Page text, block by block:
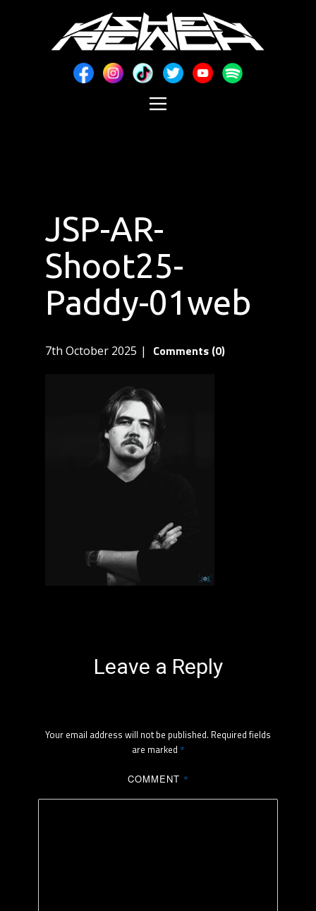
JSP-AR-
Shoot25-
Paddy-01web
7th October 2025 Comments (0)
Leave a Reply
Your email address will not be published. Required fields
are marked *
COMMENT *